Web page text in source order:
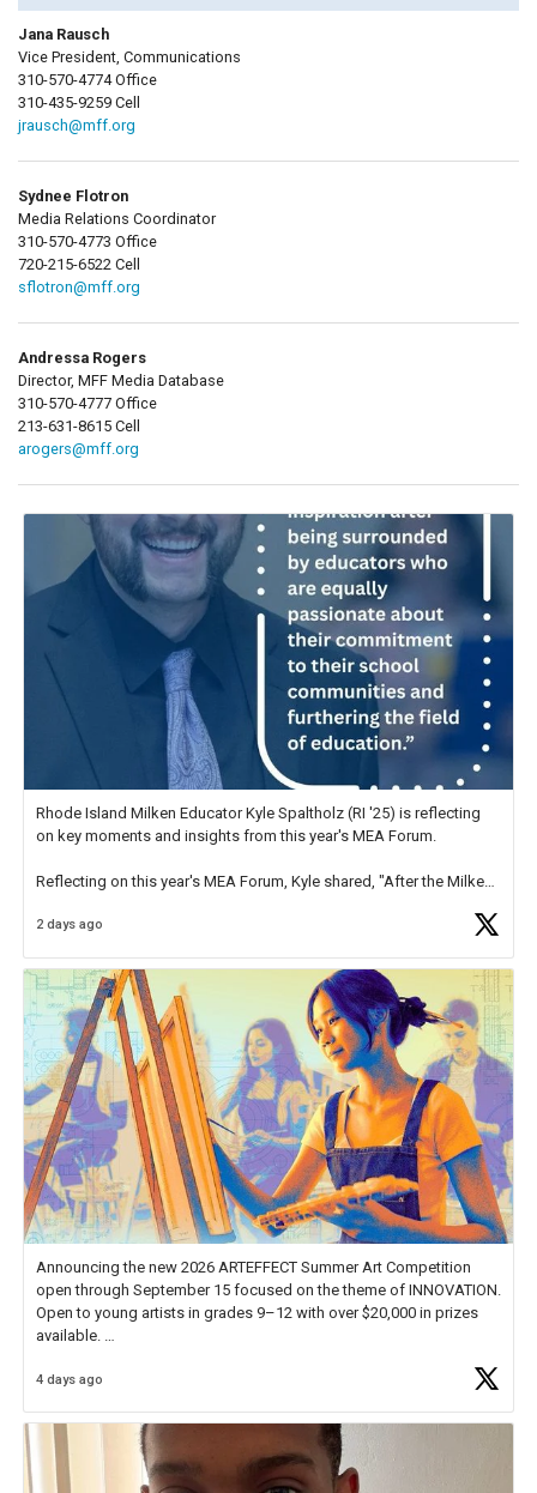
Jana Rausch
Vice President, Communications
310-570-4774 Office
310-435-9259 Cell
jrausch@mff.org
Sydnee Flotron
Media Relations Coordinator
310-570-4773 Office
720-215-6522 Cell
sflotron@mff.org
Andressa Rogers
Director, MFF Media Database
310-570-4777 Office
213-631-8615 Cell
arogers@mff.org
Rhode Island Milken Educator Kyle Spaltholz (RI '25) is reflecting
on key moments and insights from this year's MEA Forum.
Reflecting on this year's MEA Forum, Kyle shared, "After the Milken
educator. I felt on
2 days ago
Announcing the new 2026 ARTEFFECT Summer Art Competition
open through September 15 focused on the theme of INNOVATION.
Open to young artists in grades 9–12 with over $20,000 in prizes
available.
Check out more than 40 Unsung Heroes for creative inspiration and
4 days ago